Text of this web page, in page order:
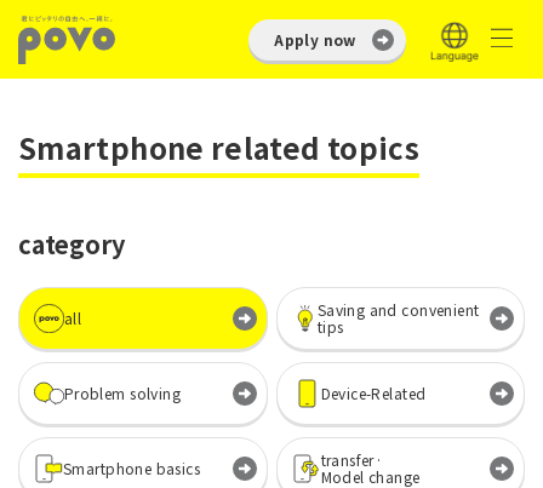
Apply now
Smartphone related topics
category
all
Saving and convenient
tips
Problem solving Device-Related
Smartphone basics
transfer·
Model change